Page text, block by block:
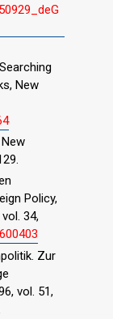
New
Policy,
34,
Zur
vol. 51,